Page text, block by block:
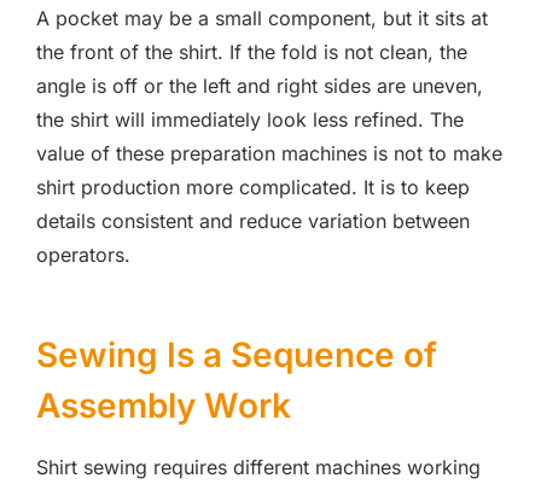
A pocket may be a small component, but it sits at
the front of the shirt. If the fold is not clean, the
angle is off or the left and right sides are uneven,
the shirt will immediately look less refined. The
value of these preparation machines is not to make
shirt production more complicated. It is to keep
details consistent and reduce variation between
operators.
Sewing Is a Sequence of
Assembly Work
Shirt sewing requires different machines working